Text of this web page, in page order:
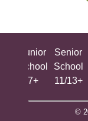
Junior
School
7+
Senior
School
11/13+
©